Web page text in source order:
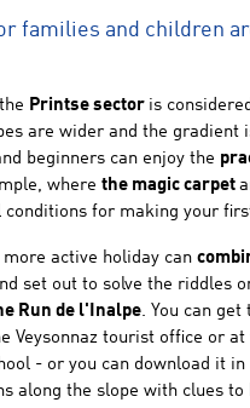
families and children
Printse sector is
are wider and the gradient
beginners can enjoy the
where the magic carpet
conditions for making your
active holiday can
set out to solve the riddles
Run de l'Inalpe. You can get
Veysonnaz tourist office or
- or you can download it in
along the slope with clues to